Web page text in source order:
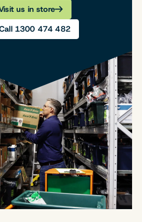
us in store
1300 474 482